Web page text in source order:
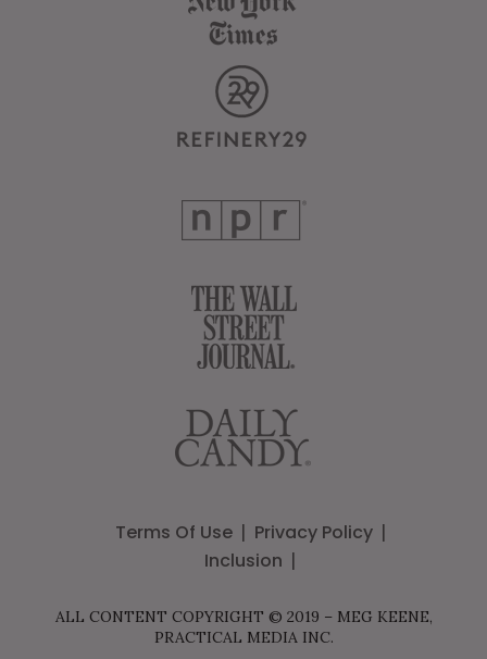
Terms Of Use
Privacy Policy
Inclusion
ALL CONTENT COPYRIGHT © 2019 – MEG KEENE,
PRACTICAL MEDIA INC.